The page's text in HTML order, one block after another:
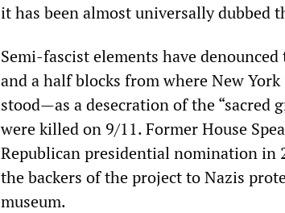
it has been almost universally dubbed
Semi-fascist elements have
and a half blocks from where New
stood—as a desecration of the “sacred
were killed on 9/11. Former House
Republican presidential nomination in
the backers of the project to Nazis
museum.